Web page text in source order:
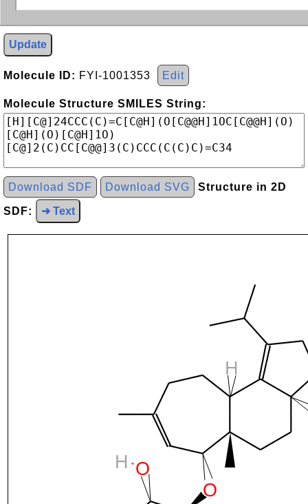
Update
Molecule ID: FYI-1001353 Edit
Molecule Structure SMILES String:
Download SDF Download SVG Structure in 2D
SDF: ➜ Text